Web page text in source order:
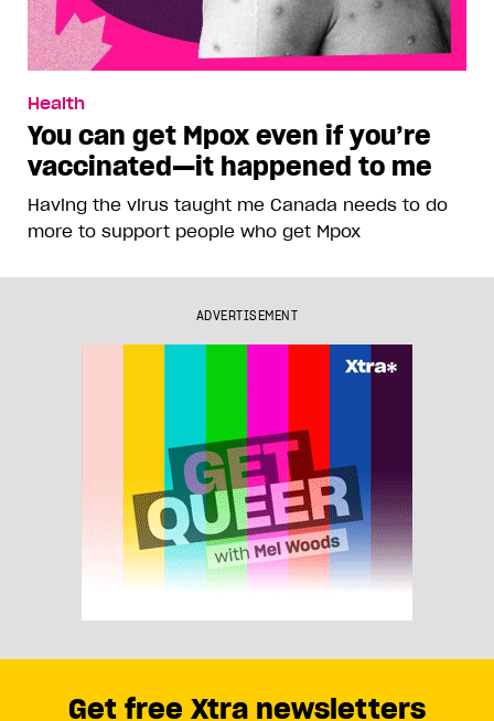
Health
You can get Mpox even if you’re
vaccinated—it happened to me
Having the virus taught me Canada needs to do
more to support people who get Mpox
ADVERTISEMENT
Get free Xtra newsletters